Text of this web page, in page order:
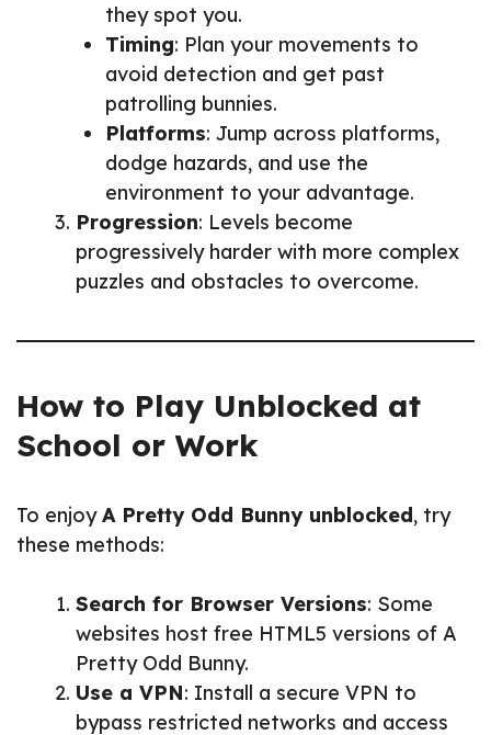
they spot you.
Timing: Plan your movements to
avoid detection and get past
patrolling bunnies.
Platforms: Jump across platforms,
dodge hazards, and use the
environment to your advantage.
Progression: Levels become
progressively harder with more complex
puzzles and obstacles to overcome.
How to Play Unblocked at
School or Work
To enjoyA Pretty Odd Bunny unblocked, try
these methods:
Search for Browser Versions: Some
websites host free HTML5 versions of A
Pretty Odd Bunny.
Use a VPN: Install a secure VPN to
bypass restricted networks and access